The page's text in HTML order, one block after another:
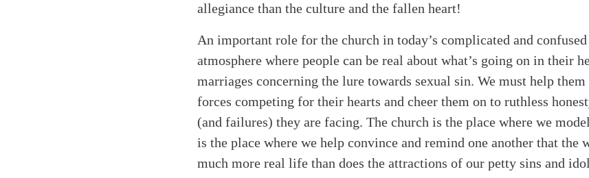
allegiance than the culture and the fallen heart!
An important role for the church in today’s complicated and
atmosphere where people can be real about what’s going on in their
marriages concerning the lure towards sexual sin. We must help them
forces competing for their hearts and cheer them on to ruthless
(and failures) they are facing. The church is the place where we
is the place where we help convince and remind one another that the
much more real life than does the attractions of our petty sins and